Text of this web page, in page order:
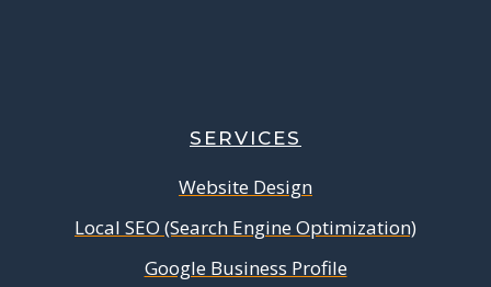
SERVICES
Website Design
Local SEO (Search Engine Optimization)
Google Business Profile